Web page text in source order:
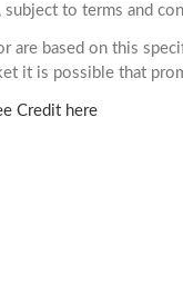
to terms and
are based on this
it is possible that
Credit here